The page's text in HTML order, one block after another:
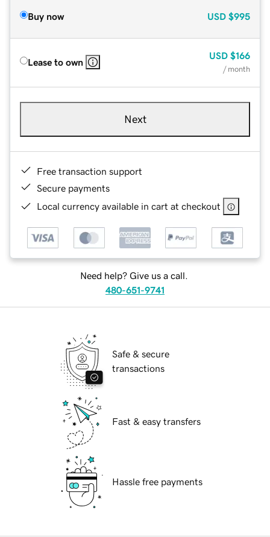
Buy now USD $995
Lease to own
USD $166
/ month
Next
Free transaction support
Secure payments
Local currency available in cart at checkout
Need help? Give us a call.
480-651-9741
Safe & secure
transactions
Fast & easy transfers
Hassle free payments